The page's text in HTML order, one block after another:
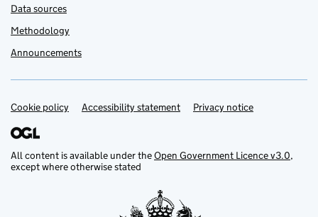
Data sources
Methodology
Announcements
Support links
Cookie policy Accessibility statement Privacy notice
All content is available under theOpen Government Licence v3.0,
except where otherwise stated